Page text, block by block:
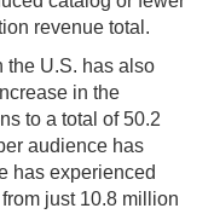
revenue total.
the U.S. has also
in the
to a total of 50.2
audience has
has experienced
just 10.8 million